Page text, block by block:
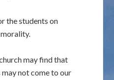
the students on
may find that
not come to our